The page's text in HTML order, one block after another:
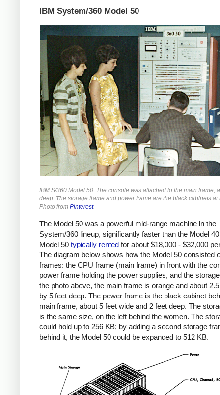
IBM System/360 Model 50
IBM S/360 Model 50. The console was attached to the main frame,
deep. The storage frame and power frame are the black cabinets at
Photo from Pinterest.
The Model 50 was a powerful mid-range machine in the
System/360 lineup, significantly faster than the Model
Model 50 typically rented for about $18,000 - $32,000
The diagram below shows how the Model 50 consisted
frames: the CPU frame (main frame) in front with the
power frame holding the power supplies, and the
the photo above, the main frame is orange and about
by 5 feet deep. The power frame is the black cabinet
main frame, about 5 feet wide and 2 feet deep. The
is the same size, on the left behind the women. The
could hold up to 256 KB; by adding a second storage
behind it, the Model 50 could be expanded to 512 KB.